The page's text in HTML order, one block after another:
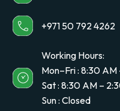
+971 50 792 4262
Working Hours:
Mon–Fri : 8:30 AM
Sat : 8:30 AM –
Sun : Closed